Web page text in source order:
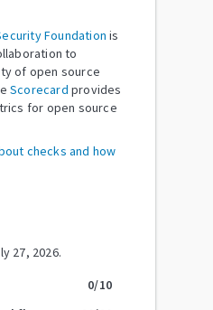
Foundation is
to
of open source
Scorecard provides
for open source
checks and how
27, 2026.
0/10